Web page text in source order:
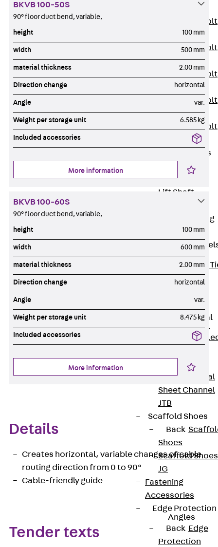
Toothed T-Bolt
Toothed T-Bolt
JXD
Toothed T-Bolt
Toothed T-Bolt
JXH
Toothed T-Bolt
Stop Fastenings
Stop
Fastenings
Lift Shaft
Anchor JLF
Lift Shaft Sling
Brick Tie
Back Brick
Channels
Brick Tie
Channel KT
Profiled Metal
Sheet Channel
Channel
Profiled Metal
Sheet Channel
JTB
Scaffold Shoes
Back
Shoes
Scaffold Shoes
JG
Fastening
Accessories
Edge Protection
Angles
Back Edge
Protection
BKVB 100-50S
90° floor duct bend, variable,
height 100 mm
width 500 mm
material thickness 2.00 mm
Direction change horizontal
Angle var.
Weight per storage unit 6.585 kg
Included accessories
More information
BKVB 100-60S
90° floor duct bend, variable,
height 100 mm
width 600 mm
material thickness 2.00 mm
Direction change horizontal
Angle var.
Weight per storage unit 8.475 kg
Included accessories
More information
Details
Creates horizontal, variable changes of cable
routing direction from 0 to 90°
Cable-friendly guide
Tender texts